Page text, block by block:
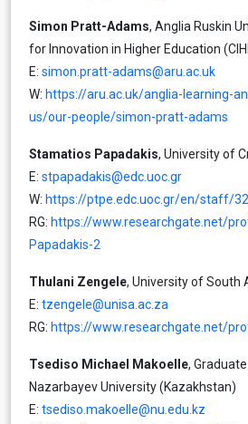
Simon Pratt-Adams, Anglia Ruskin
for Innovation in Higher Education
Ε: simon.pratt-adams@aru.ac.uk
W: https://aru.ac.uk/anglia-learning-
us/our-people/simon-pratt-adams
Stamatios Papadakis, University of
Ε: stpapadakis@edc.uoc.gr
W: https://ptpe.edc.uoc.gr/en/staff/
RG: https://www.researchgate.net/
Papadakis-2
Thulani Zengele, University of South
E: tzengele@unisa.ac.za
RG: https://www.researchgate.net/
Tsediso Michael Makoelle,
Nazarbayev University (Kazakhstan)
E: tsediso.makoelle@nu.edu.kz